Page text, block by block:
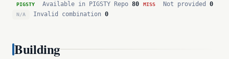
PIGSTY Available in PIGSTY Repo 80 MISS Not provided 0
N/A Invalid combination 0
Building